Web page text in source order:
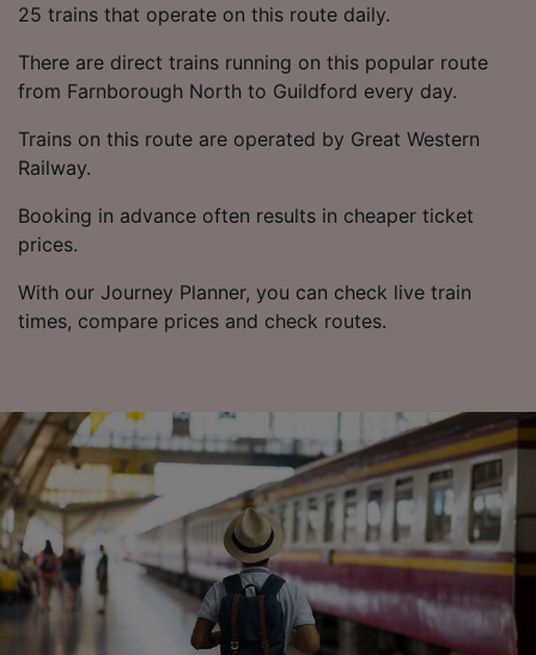
25 trains that operate on this route daily.
There are direct trains running on this popular route
from Farnborough North to Guildford every day.
Trains on this route are operated by Great Western
Railway.
Booking in advance often results in cheaper ticket
prices.
With our Journey Planner, you can check live train
times, compare prices and check routes.